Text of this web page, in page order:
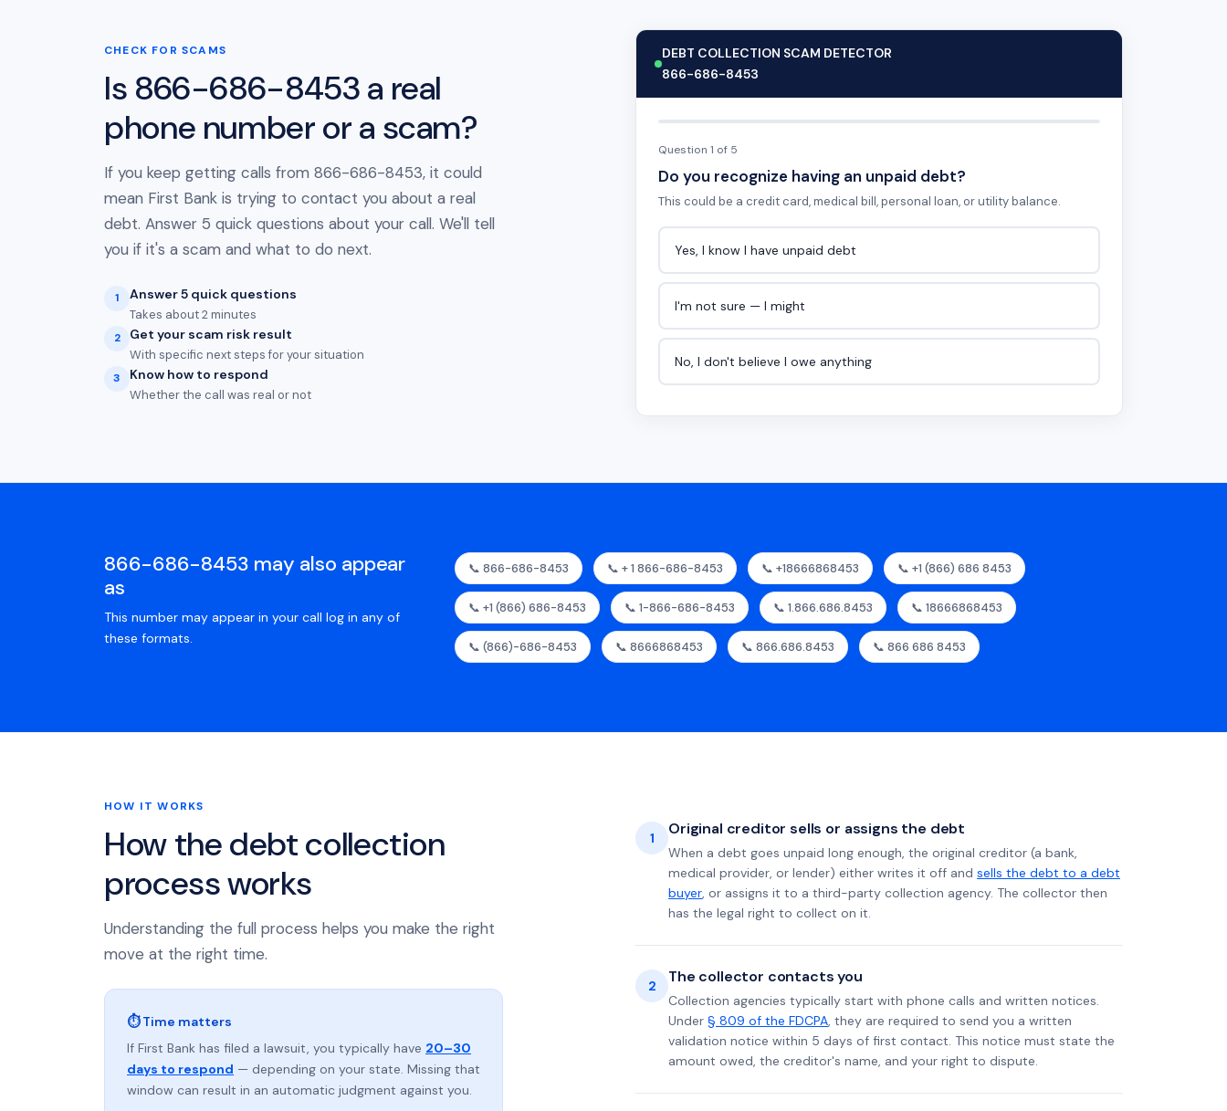
CHECK FOR SCAMS
Is 866-686-8453 a real
phone number or a scam?
If you keep getting calls from 866-686-8453, it could
mean First Bank is trying to contact you about a real
debt. Answer 5 quick questions about your call. We'll tell
you if it's a scam and what to do next.
1 Answer 5 quick questions
Takes about 2 minutes
2 Get your scam risk result
With specific next steps for your situation
3 Know how to respond
Whether the call was real or not
DEBT COLLECTION SCAM DETECTOR
866-686-8453
Question 1 of 5
Do you recognize having an unpaid debt?
This could be a credit card, medical bill, personal loan, or utility balance.
Yes, I know I have unpaid debt
I'm not sure — I might
No, I don't believe I owe anything
866-686-8453 may also appear
as
This number may appear in your call log in any of
these formats.
📞 866-686-8453 📞 + 1 866-686-8453 📞 +18666868453 📞 +1 (866) 686 8453
📞 +1 (866) 686-8453 📞 1-866-686-8453 📞 1.866.686.8453 📞 18666868453
📞 (866)-686-8453 📞 8666868453 📞 866.686.8453 📞 866 686 8453
HOW IT WORKS
How the debt collection
process works
Understanding the full process helps you make the right
move at the right time.
⏱ Time matters
If First Bank has filed a lawsuit, you typically have 20–30
days to respond — depending on your state. Missing that
window can result in an automatic judgment against you.
1 Original creditor sells or assigns the debt
When a debt goes unpaid long enough, the original creditor (a bank,
medical provider, or lender) either writes it off and sells the debt to a debt
buyer, or assigns it to a third-party collection agency. The collector then
has the legal right to collect on it.
2 The collector contacts you
Collection agencies typically start with phone calls and written notices.
Under § 809 of the FDCPA, they are required to send you a written
validation notice within 5 days of first contact. This notice must state the
amount owed, the creditor's name, and your right to dispute.